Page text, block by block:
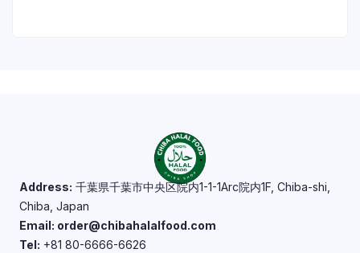
Address: 千葉県千葉市中央区院内1-1-1Arc院内1F, Chiba-shi,
Chiba, Japan
Email: order@chibahalalfood.com
Tel: +81 80-6666-6626